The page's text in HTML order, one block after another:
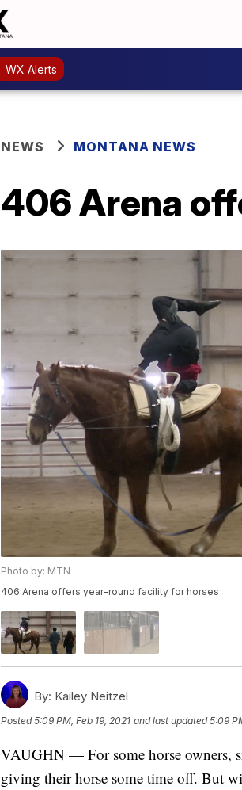
WX Alerts
NEWS MONTANA NEWS
406 Arena
Photo by: MTN
406 Arena offers year-round facility for horses
By: Kailey Neitzel
Posted5:09 PM, Feb 19, 2021 and last updated 5:09
VAUGHN — For some horse owners,
giving their horse some time off. But